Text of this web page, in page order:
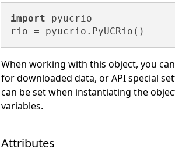
import pyucrio
When working with this object, you
for downloaded data, or API special
can be set when instantiating the
variables.
Attributes